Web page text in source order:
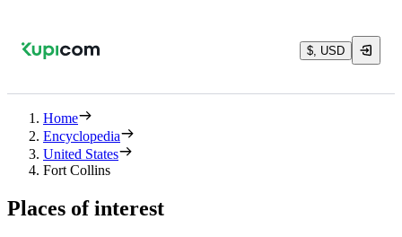
$, USD
Home
Encyclopedia
United States
Fort Collins
Places of interest